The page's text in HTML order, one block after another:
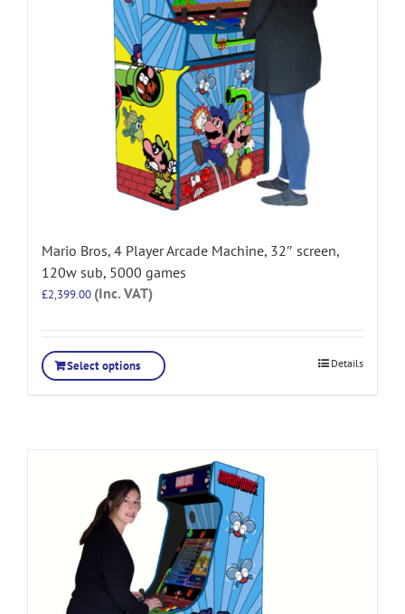
Mario Bros, 4 Player Arcade Machine, 32″ screen,
120w sub, 5000 games
£2,399.00 (Inc. VAT)
Select options Details